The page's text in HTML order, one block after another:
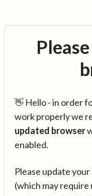
👋 Hello - in order
work properly we
updated browser
enabled.
Please update
(which may